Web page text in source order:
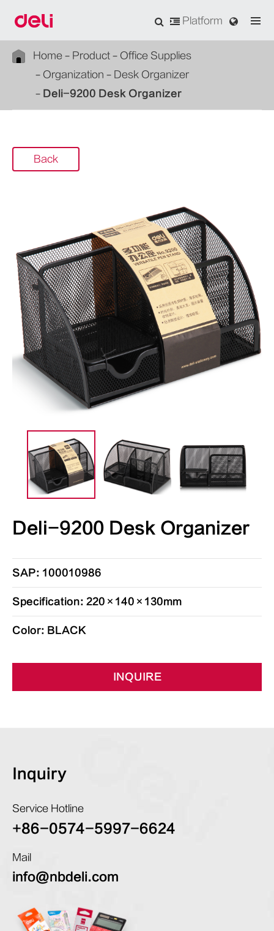
Platform
Home Product
Office Supplies
Organization
Desk Organizer
Deli-9200 Desk Organizer
Back
Deli-9200 Desk Organizer
SAP: 100010986
Specification: 220×140×130mm
Color: BLACK
INQUIRE
Inquiry
Service Hotline
+86-0574-5997-6624
Mail
info@nbdeli.com